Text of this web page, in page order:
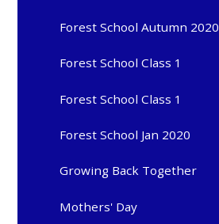
Forest School Autumn 2020
Forest School Class 1
Forest School Class 1
Forest School Jan 2020
Growing Back Together
Mothers' Day